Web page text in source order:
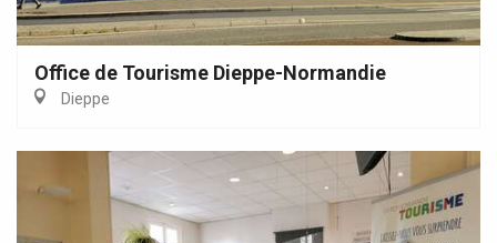
Office de Tourisme Dieppe-Normandie
Dieppe